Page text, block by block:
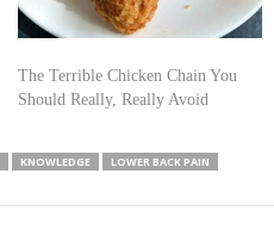
The Terrible Chicken Chain You
Should Really, Really Avoid
KNOWLEDGE
LOWER BACK PAIN